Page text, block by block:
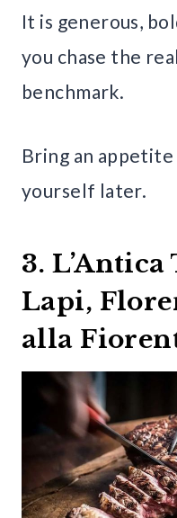
It is generous,
you chase the
benchmark.
Bring an appetite
yourself later.
3.
Lapi,
alla